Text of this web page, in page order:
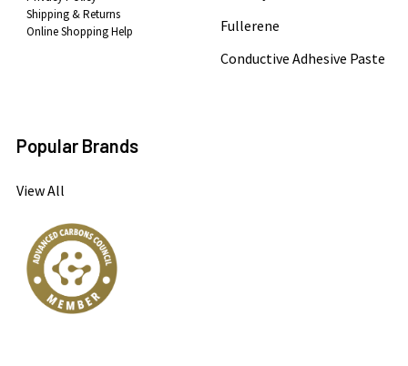
Shipping & Returns
Online Shopping Help
Fullerene
Conductive Adhesive Paste
Popular Brands
View All